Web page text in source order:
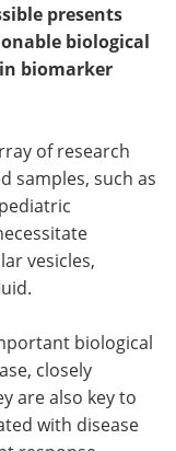
Newsletters
Contact
a Member
presents
biological
biomarker
of research
samples, such as
vesicles,
biological
closely
are also key to
with disease